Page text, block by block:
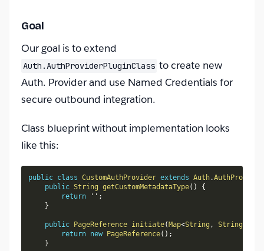
Goal
Our goal is to extend
Auth.AuthProviderPluginClass to create new
Auth. Provider and use Named Credentials for
secure outbound integration.
Class blueprint without implementation looks
like this:
public class CustomAuthProvider extends Auth.
public String getCustomMetadataType( )
{
return '' ;
}
public PageReference initiate( Map<String , String
return new PageReference( ) ;
}